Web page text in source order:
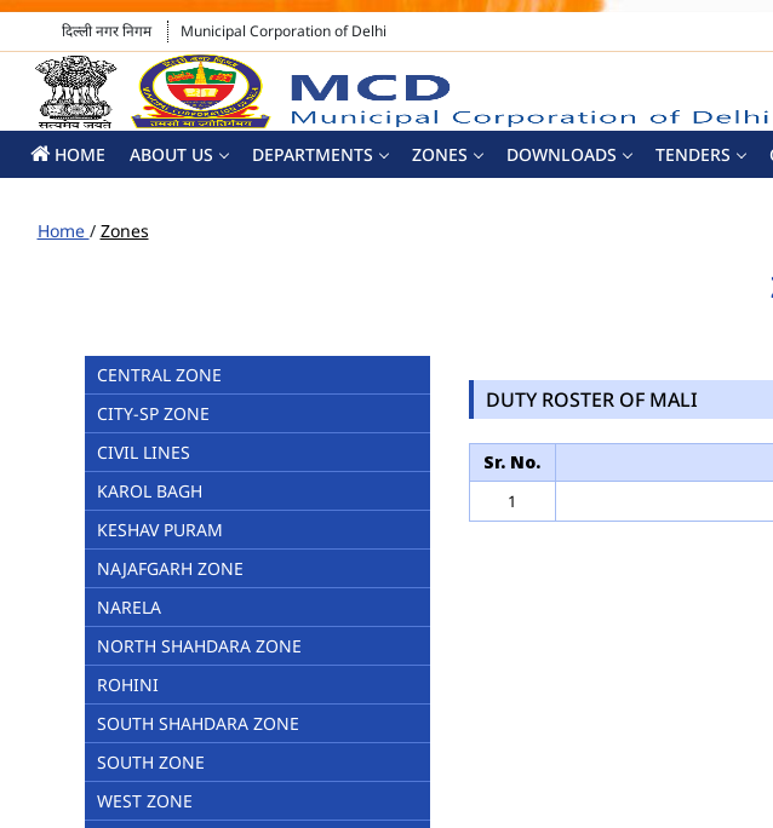
दिल्ली नगर निगम Municipal Corporation of Delhi
HOME ABOUT US DEPARTMENTS ZONES DOWNLOADS TENDERS
Home / Zones
CENTRAL ZONE
CITY-SP ZONE
CIVIL LINES
KAROL BAGH
KESHAV PURAM
NAJAFGARH ZONE
NARELA
NORTH SHAHDARA ZONE
ROHINI
SOUTH SHAHDARA ZONE
SOUTH ZONE
WEST ZONE
DUTY ROSTER OF MALI
Sr. No.
1